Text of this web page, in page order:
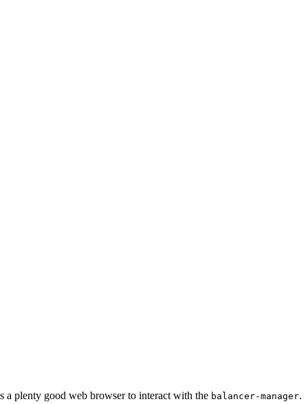
a plenty good web browser to interact with the balancer-manager.